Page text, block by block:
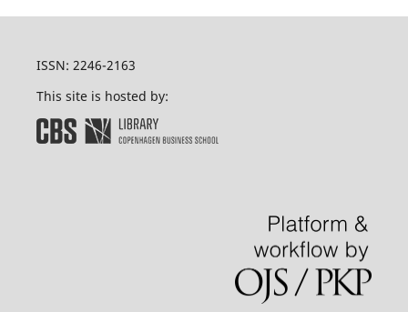
ISSN: 2246-2163
This site is hosted by: